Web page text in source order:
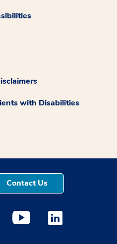
with Disabilities
Contact Us
new window
a new window
Instagram opens a new
Medstar Youtube opens a
Medstar Linkedin